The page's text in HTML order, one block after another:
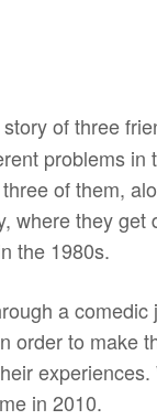
of three
problems
of them,
where they
the 1980s.
a
order to make
in 2010.